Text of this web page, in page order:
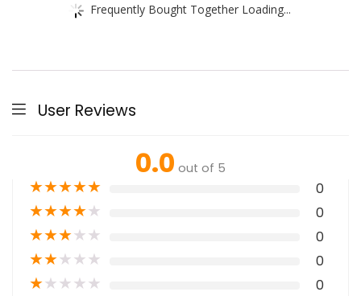
Frequently Bought Together Loading...
User Reviews
0.0 out of 5
★★★★★ 0
★★★★★ 0
★★★★★ 0
★★★★★ 0
★★★★★ 0